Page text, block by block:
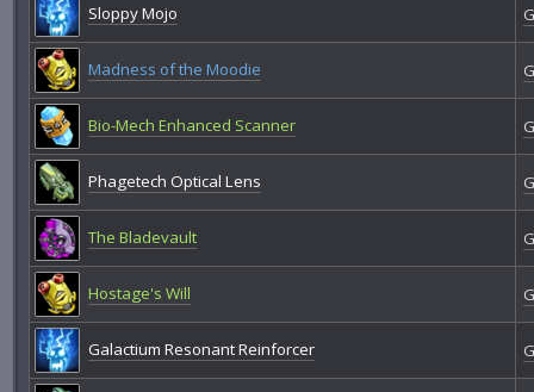
Sloppy Mojo
Madness of the Moodie
Bio-Mech Enhanced Scanner
Phagetech Optical Lens
The Bladevault
Hostage's Will
Galactium Resonant Reinforcer